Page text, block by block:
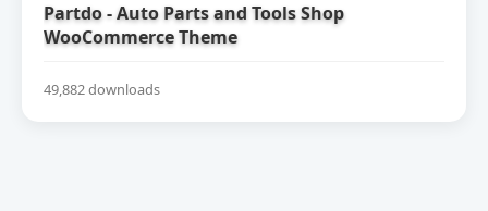
Partdo - Auto Parts and Tools Shop
WooCommerce Theme
49,882 downloads